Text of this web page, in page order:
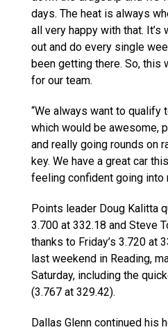
days. The heat is always
all very happy with that. It’s
out and do every single
been getting there. So, this
for our team.
“We always want to qualify
which would be awesome,
and really going rounds on
key. We have a great car
feeling confident going into
Points leader Doug Kalitta
3.700 at 332.18 and Steve
thanks to Friday’s 3.720 at
last weekend in Reading,
Saturday, including the
(3.767 at 329.42).
Dallas Glenn continued his